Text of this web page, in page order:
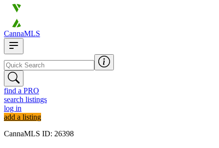
CannaMLS
find a PRO
search listings
log in
add a listing
CannaMLS ID: 26398